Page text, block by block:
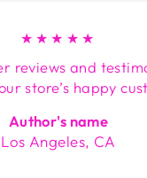
★★★★★
reviews and
store’s happy
Author's name
Los Angeles, CA